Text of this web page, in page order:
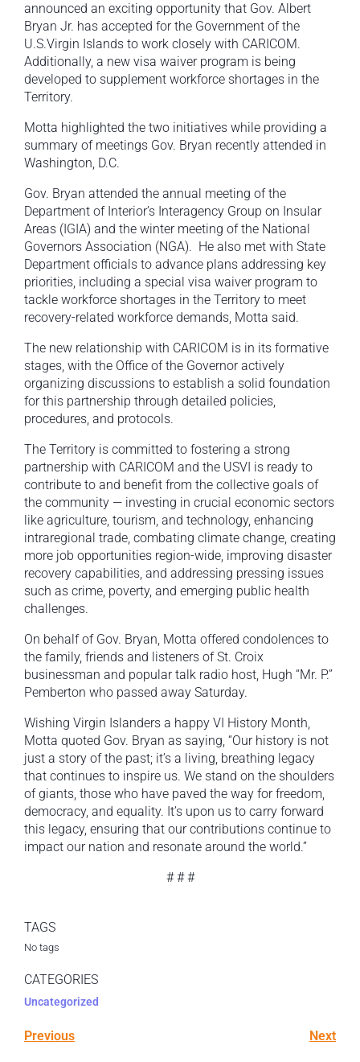
announced an exciting opportunity that Gov. Albert
Bryan Jr. has accepted for the Government of the
U.S.Virgin Islands to work closely with CARICOM.
Additionally, a new visa waiver program is being
developed to supplement workforce shortages in the
Territory.
Motta highlighted the two initiatives while providing a
summary of meetings Gov. Bryan recently attended in
Washington, D.C.
Gov. Bryan attended the annual meeting of the
Department of Interior’s Interagency Group on Insular
Areas (IGIA) and the winter meeting of the National
Governors Association (NGA). He also met with State
Department officials to advance plans addressing key
priorities, including a special visa waiver program to
tackle workforce shortages in the Territory to meet
recovery-related workforce demands, Motta said.
The new relationship with CARICOM is in its formative
stages, with the Office of the Governor actively
organizing discussions to establish a solid foundation
for this partnership through detailed policies,
procedures, and protocols.
The Territory is committed to fostering a strong
partnership with CARICOM and the USVI is ready to
contribute to and benefit from the collective goals of
the community — investing in crucial economic sectors
like agriculture, tourism, and technology, enhancing
intraregional trade, combating climate change, creating
more job opportunities region-wide, improving disaster
recovery capabilities, and addressing pressing issues
such as crime, poverty, and emerging public health
challenges.
On behalf of Gov. Bryan, Motta offered condolences to
the family, friends and listeners of St. Croix
businessman and popular talk radio host, Hugh “Mr. P.”
Pemberton who passed away Saturday.
Wishing Virgin Islanders a happy VI History Month,
Motta quoted Gov. Bryan as saying, “Our history is not
just a story of the past; it’s a living, breathing legacy
that continues to inspire us. We stand on the shoulders
of giants, those who have paved the way for freedom,
democracy, and equality. It’s upon us to carry forward
this legacy, ensuring that our contributions continue to
impact our nation and resonate around the world.”
# # #
TAGS
No tags
CATEGORIES
Uncategorized
Previous Next